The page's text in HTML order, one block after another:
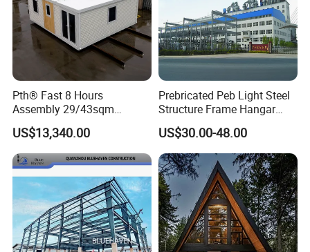
& passion. WELLCAMP, Moving the World.
Pth® Fast 8 Hours
Assembly 29/43sqm
Fodable Smart House for
Living with Bedrooms
Kitchen Bathroom Pth
Luxury Modern High Quality
Prefab House Long Service
US$13,340.00
Prebricated Peb Light Steel
Structure Frame Hangar
Cowshed Warehouse
Workshop Garage Shed
US$30.00-48.00